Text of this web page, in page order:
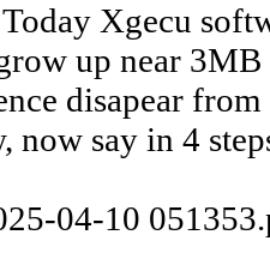
Xgecu
up near 3MB
disapear
now say in 4